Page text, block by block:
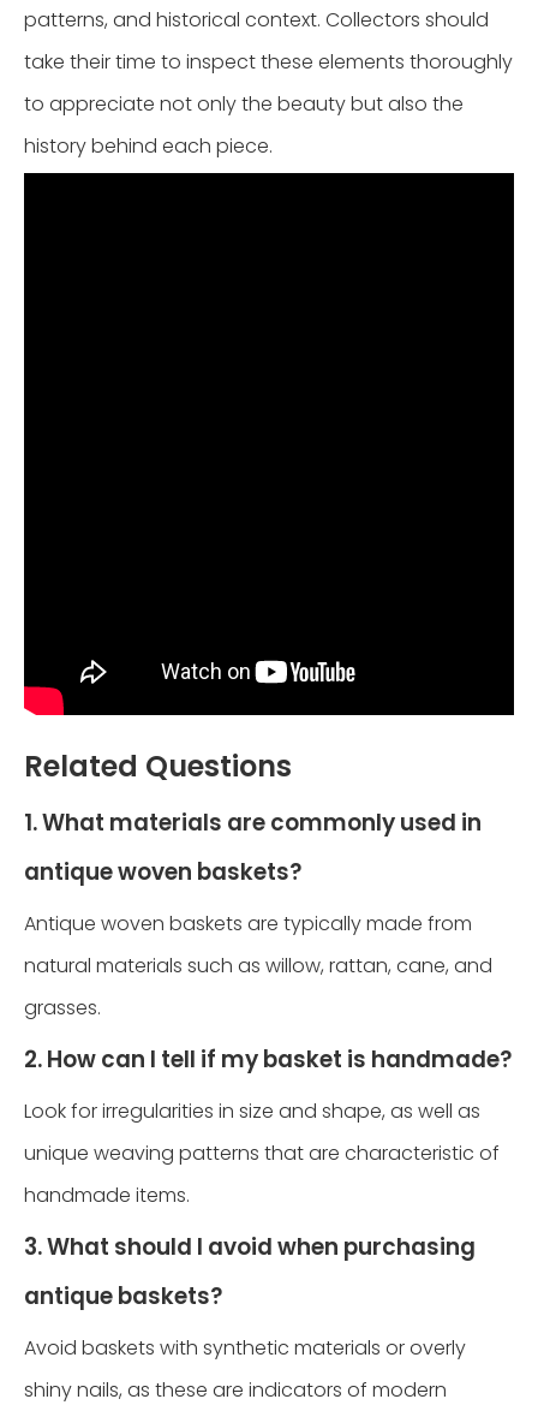
patterns, and historical context. Collectors should
take their time to inspect these elements thoroughly
to appreciate not only the beauty but also the
history behind each piece.
Related Questions
1. What materials are commonly used in
antique woven baskets?
Antique woven baskets are typically made from
natural materials such as willow, rattan, cane, and
grasses.
2. How can I tell if my basket is handmade?
Look for irregularities in size and shape, as well as
unique weaving patterns that are characteristic of
handmade items.
3. What should I avoid when purchasing
antique baskets?
Avoid baskets with synthetic materials or overly
shiny nails, as these are indicators of modern